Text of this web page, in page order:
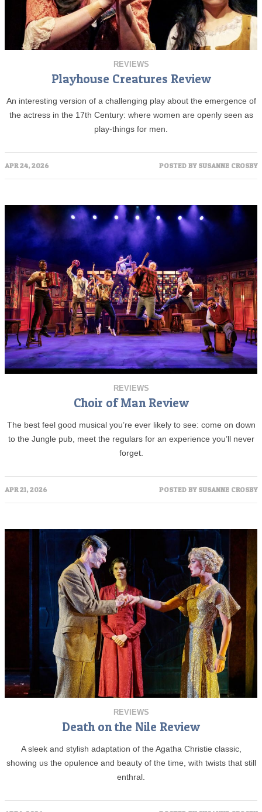
REVIEWS
Playhouse Creatures Review
An interesting version of a challenging play about the emergence of
the actress in the 17th Century: where women are openly seen as
play-things for men.
APR 24, 2026 POSTED BY SUSANNE CROSBY
REVIEWS
Choir of Man Review
The best feel good musical you’re ever likely to see: come on down
to the Jungle pub, meet the regulars for an experience you’ll never
forget.
APR 21, 2026 POSTED BY SUSANNE CROSBY
REVIEWS
Death on the Nile Review
A sleek and stylish adaptation of the Agatha Christie classic,
showing us the opulence and beauty of the time, with twists that still
enthral.